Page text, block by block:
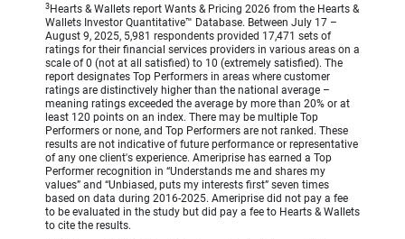
3 Hearts & Wallets report Wants & Pricing 2026 from the Hearts &
Wallets Investor Quantitative™ Database. Between July 17 –
August 9, 2025, 5,981 respondents provided 17,471 sets of
ratings for their financial services providers in various areas on a
scale of 0 (not at all satisfied) to 10 (extremely satisfied). The
report designates Top Performers in areas where customer
ratings are distinctively higher than the national average –
meaning ratings exceeded the average by more than 20% or at
least 120 points on an index. There may be multiple Top
Performers or none, and Top Performers are not ranked. These
results are not indicative of future performance or representative
of any one client's experience. Ameriprise has earned a Top
Performer recognition in “Understands me and shares my
values” and “Unbiased, puts my interests first” seven times
based on data during 2016-2025. Ameriprise did not pay a fee
to be evaluated in the study but did pay a fee to Hearts & Wallets
to cite the results.